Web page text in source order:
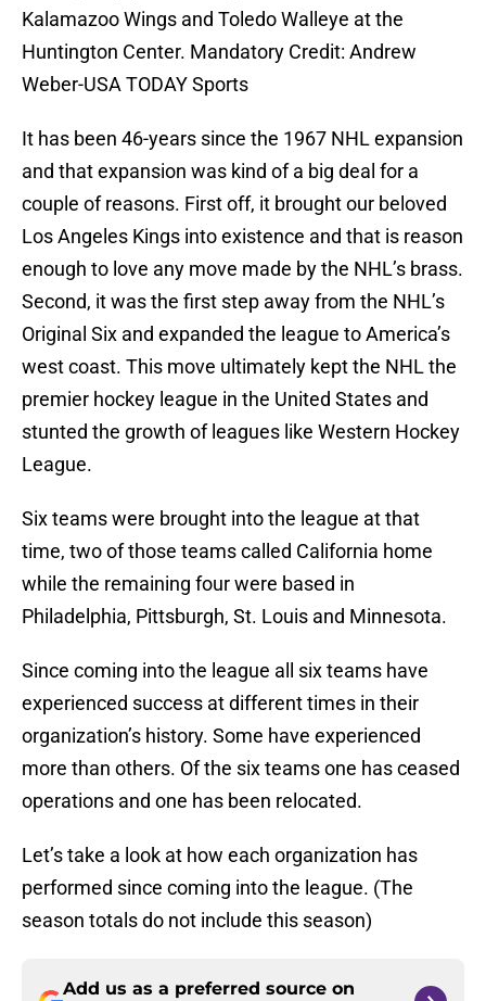
Kalamazoo Wings and Toledo Walleye at the
Huntington Center. Mandatory Credit: Andrew
Weber-USA TODAY Sports
It has been 46-years since the 1967 NHL expansion
and that expansion was kind of a big deal for a
couple of reasons. First off, it brought our beloved
Los Angeles Kings into existence and that is reason
enough to love any move made by the NHL’s brass.
Second, it was the first step away from the NHL’s
Original Six and expanded the league to America’s
west coast. This move ultimately kept the NHL the
premier hockey league in the United States and
stunted the growth of leagues like Western Hockey
League.
Six teams were brought into the league at that
time, two of those teams called California home
while the remaining four were based in
Philadelphia, Pittsburgh, St. Louis and Minnesota.
Since coming into the league all six teams have
experienced success at different times in their
organization’s history. Some have experienced
more than others. Of the six teams one has ceased
operations and one has been relocated.
Let’s take a look at how each organization has
performed since coming into the league. (The
season totals do not include this season)
Add us as a preferred source on